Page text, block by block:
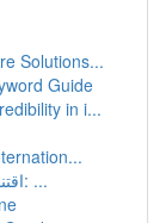
Solutions...
Guide
in i...
اقتناء أميال برنامج مكافآت طيران الإمارات: ...